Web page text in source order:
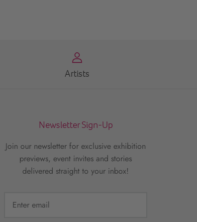
Artists
Newsletter Sign-Up
Join our newsletter for exclusive exhibition
previews, event invites and stories
delivered straight to your inbox!